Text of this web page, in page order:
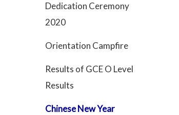
Dedication Ceremony
2020
Orientation Campfire
Results of GCE O Level
Results
Chinese New Year